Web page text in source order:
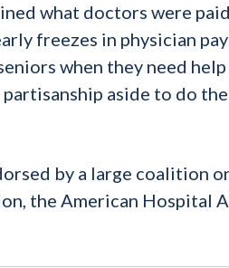
what doctors were
freezes in physician
when they need
aside to do
by a large coalition
the American Hospital